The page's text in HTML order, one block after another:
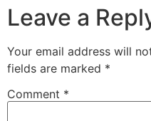
Leave a
Your email address will
fields are marked *
Comment *